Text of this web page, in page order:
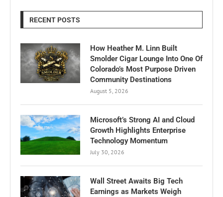
RECENT POSTS
How Heather M. Linn Built
Smolder Cigar Lounge Into One Of
Colorado’s Most Purpose Driven
Community Destinations
August 5, 2026
Microsoft’s Strong AI and Cloud
Growth Highlights Enterprise
Technology Momentum
July 30, 2026
Wall Street Awaits Big Tech
Earnings as Markets Weigh